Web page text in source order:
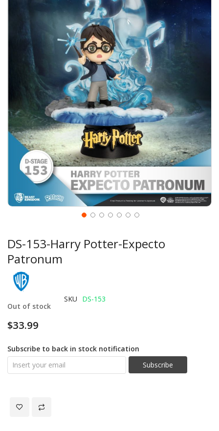
DS-153-Harry Potter-Expecto
Patronum
Out of stock
SKU DS-153
$33.99
Subscribe to back in stock notification
Subscribe